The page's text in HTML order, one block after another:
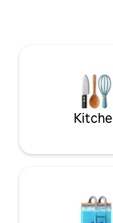
Weinregion lädt
Mountainbiken
Stunden im